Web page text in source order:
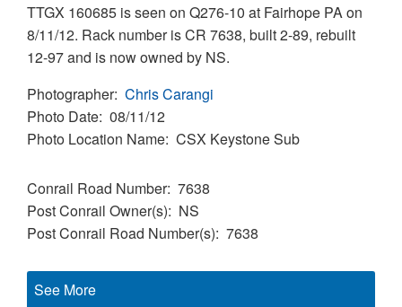
TTGX 160685 is seen on Q276-10 at Fairhope PA on
8/11/12. Rack number is CR 7638, built 2-89, rebuilt
12-97 and is now owned by NS.
Photographer Chris Carangi
Photo Date 08/11/12
Photo Location Name CSX Keystone Sub
Conrail Road Number 7638
Post Conrail Owner(s)
NS
Post Conrail Road Number(s) 7638
See More